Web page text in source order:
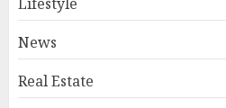
News
Real Estate